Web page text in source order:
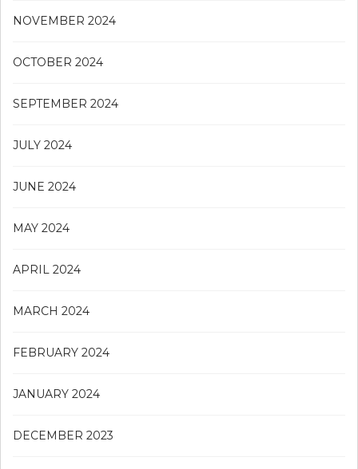
NOVEMBER 2024
OCTOBER 2024
SEPTEMBER 2024
JULY 2024
JUNE 2024
MAY 2024
APRIL 2024
MARCH 2024
FEBRUARY 2024
JANUARY 2024
DECEMBER 2023